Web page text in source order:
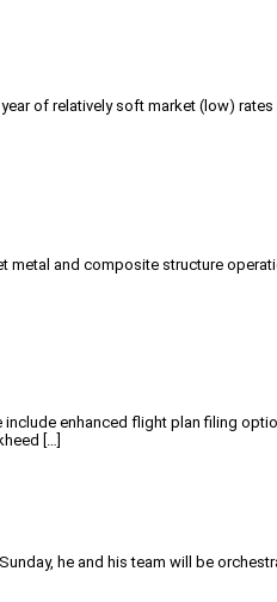
of relatively soft market (low)
metal and composite structure
enhanced flight plan filing
[…]
he and his team will be